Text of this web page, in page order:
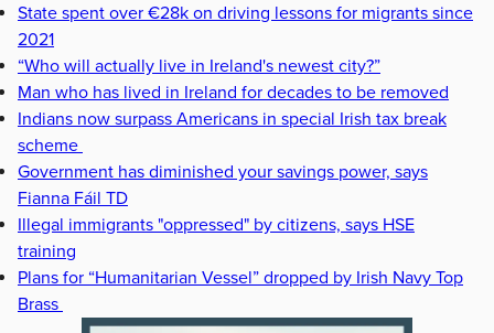
State spent over €28k on driving lessons for migrants since
2021
“Who will actually live in Ireland's newest city?”
Man who has lived in Ireland for decades to be removed
Indians now surpass Americans in special Irish tax break
scheme
Government has diminished your savings power, says
Fianna Fáil TD
Illegal immigrants "oppressed" by citizens, says HSE
training
Plans for “Humanitarian Vessel” dropped by Irish Navy Top
Brass